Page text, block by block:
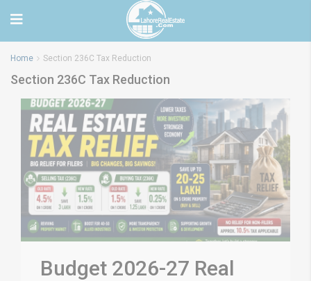
Home Section 236C Tax Reduction
Section 236C Tax Reduction
Budget 2026-27 Real